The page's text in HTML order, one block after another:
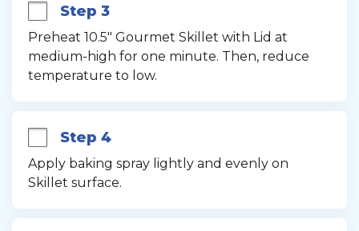
Step 3
Preheat 10.5" Gourmet Skillet with Lid at
medium-high for one minute. Then, reduce
temperature to low.
Step 4
Apply baking spray lightly and evenly on
Skillet surface.